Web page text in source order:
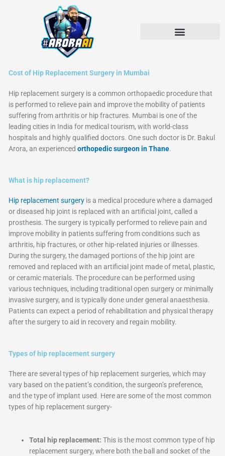
Cost of Hip Replacement Surgery in Mumbai
Hip replacement surgery is a common orthopaedic procedure that
is performed to relieve pain and improve the mobility of patients
suffering from arthritis or hip fractures. Mumbai is one of the
leading cities in India for medical tourism, with world-class
hospitals and highly qualified doctors. One such doctor is Dr. Bakul
Arora, an experiencedorthopedic surgeon in Thane.
What is hip replacement?
Hip replacement surgery is a medical procedure where a damaged
or diseased hip joint is replaced with an artificial joint, called a
prosthesis. The surgery is typically performed to relieve pain and
improve mobility in patients suffering from conditions such as
arthritis, hip fractures, or other hip-related injuries or illnesses.
During the surgery, the damaged portions of the hip joint are
removed and replaced with an artificial joint made of metal, plastic,
or ceramic materials. The procedure can be performed using
various techniques, including traditional open surgery or minimally
invasive surgery, and is typically done under general anaesthesia.
Patients can expect a period of rehabilitation and physical therapy
after the surgery to aid in recovery and regain mobility.
Types of hip replacement surgery
There are several types of hip replacement surgeries, which may
vary based on the patient’s condition, the surgeon’s preference,
and the type of implant used. Here are some of the most common
types of hip replacement surgery-
Total hip replacement: This is the most common type of hip
replacement surgery, where both the ball and socket of the